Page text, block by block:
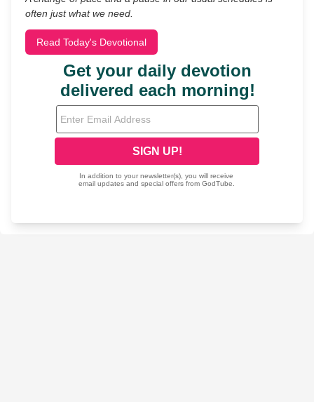
often just what we need.
Read Today's Devotional